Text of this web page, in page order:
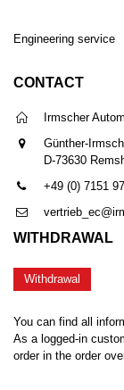
Engineering service
CONTACT
Irmscher
Günther-
D-73630
+49 (0) 7151
WITHDRAWAL
Withdrawal
You can find all
As a logged-in
order in the order